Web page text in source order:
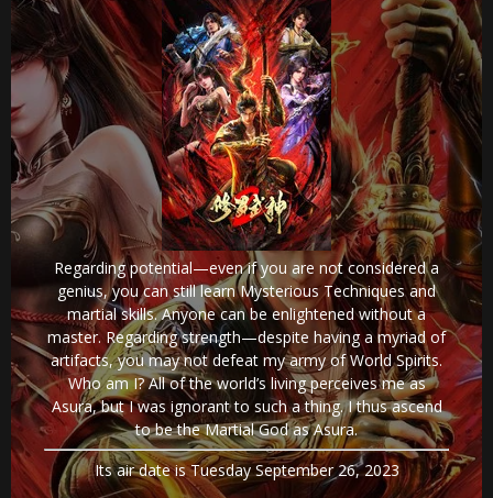
Regarding potential—even if you are not considered a
genius, you can still learn Mysterious Techniques and
martial skills. Anyone can be enlightened without a
master. Regarding strength—despite having a myriad of
artifacts, you may not defeat my army of World Spirits.
Who am I? All of the world’s living perceives me as
Asura, but I was ignorant to such a thing. I thus ascend
to be the Martial God as Asura.
Its air date is Tuesday September 26, 2023